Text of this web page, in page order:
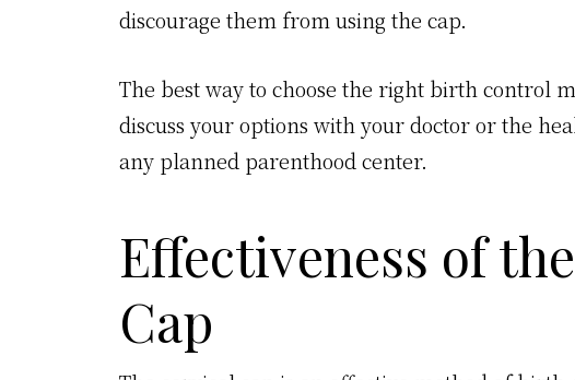
discourage them from using the cap.
The best way to choose the right birth control
discuss your options with your doctor or the
any planned parenthood center.
Effectiveness of
Cap